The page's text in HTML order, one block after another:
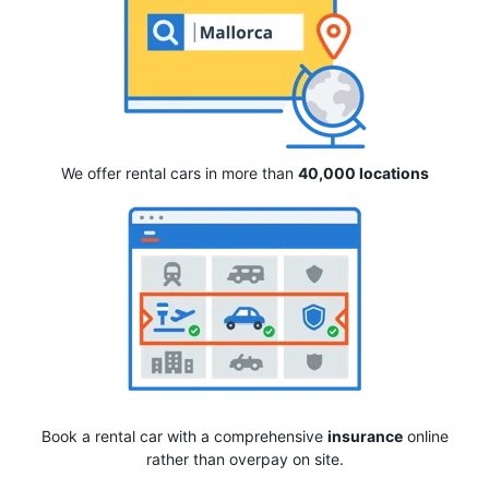
We offer rental cars in more than 40,000 locations
Book a rental car with a comprehensive insuranceonline
rather than overpay on site.